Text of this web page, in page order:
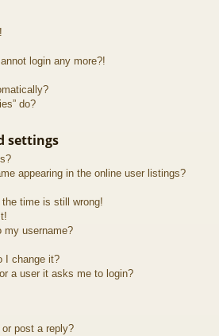
login any more?!
do?
settings
appearing in the online user listings?
the time is still wrong!
my username?
I change it?
a user it asks me to login?
post a reply?